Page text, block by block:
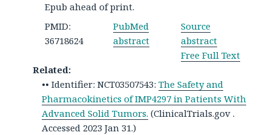
Epub ahead of print.
PMID:
36718624
PubMed
abstract
Source
abstract
Free Full Text
Related:
•• Identifier: NCT03507543:The Safety and
Pharmacokinetics of IMP4297 in Patients With
Advanced Solid Tumors. (ClinicalTrials.gov .
Accessed 2023 Jan 31.)